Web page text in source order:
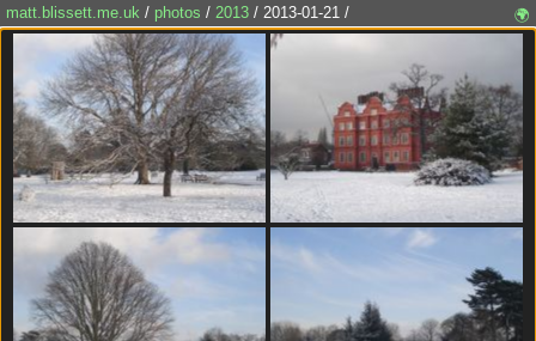
matt.blissett.me.uk / photos / 2013 / 2013-01-21 / 🌍